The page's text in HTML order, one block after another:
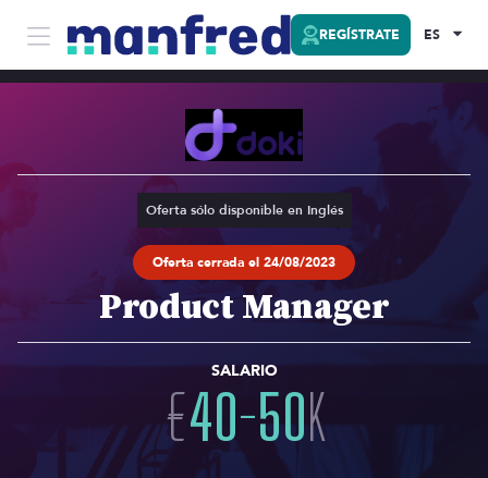
REGÍSTRATE ES
Oferta sólo disponible en Inglés
Oferta cerrada el 24/08/2023
Product Manager
SALARIO
€40-50K